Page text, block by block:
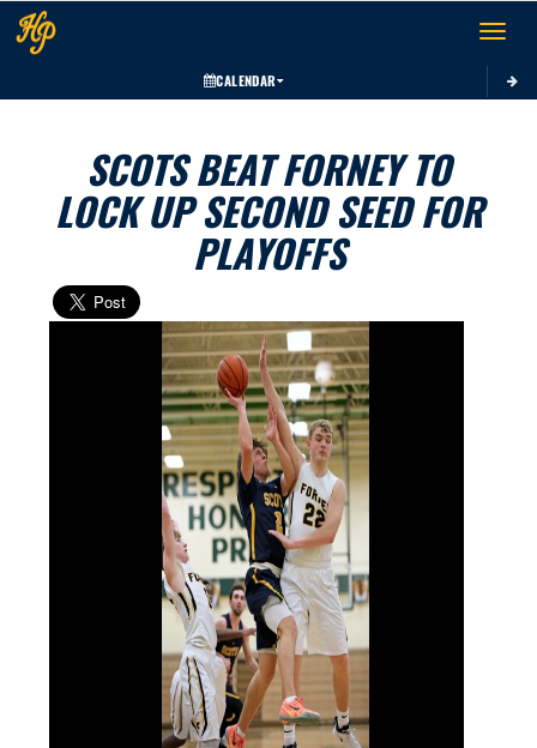
Toggle
CALENDAR
SCOTS BEAT FORNEY TO
LOCK UP SECOND SEED FOR
PLAYOFFS